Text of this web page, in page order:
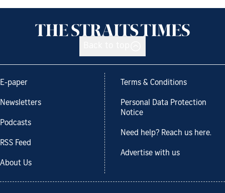
E-paper
Newsletters
Podcasts
RSS Feed
About Us
Terms & Conditions
Personal Data Protection
Notice
Need help? Reach us here.
Advertise with us